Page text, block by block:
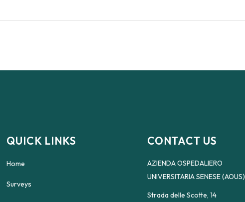
QUICK LINKS
Home
Surveys
CONTACT US
AZIENDA OSPEDALIERO
UNIVERSITARIA SENESE (AOUS)
Strada delle Scotte, 14